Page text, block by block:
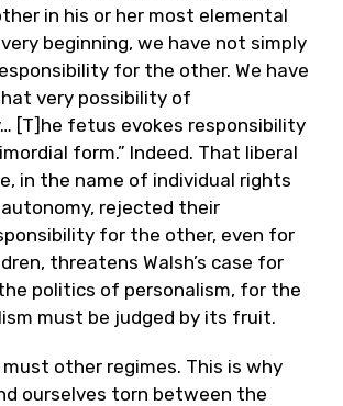
in his or her most elemental
beginning, we have not simply
for the other. We have
very possibility of
[T]he fetus evokes responsibility
form.” Indeed. That liberal
in the name of individual rights
rejected their
for the other, even for
threatens Walsh’s case for
politics of personalism, for the
must be judged by its fruit.
must other regimes. This is why
ourselves torn between the